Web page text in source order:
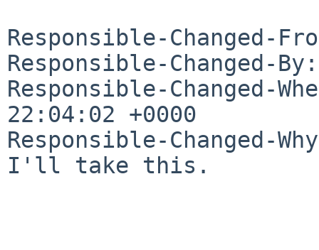
Responsible-Changed-
Responsible-Changed-
Responsible-Changed-
22:04:02 +0000
Responsible-Changed-
I'll take this.